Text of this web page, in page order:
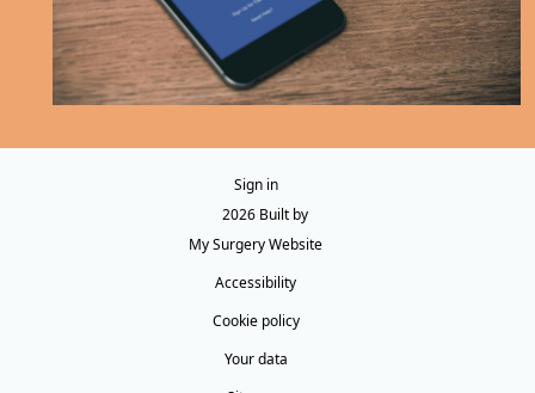
Sign in
© 2026 Built by
My Surgery Website
Accessibility
Cookie policy
Your data